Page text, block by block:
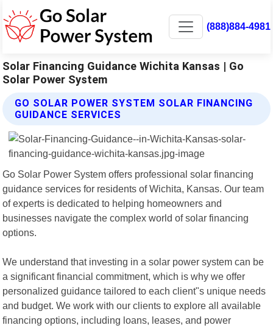
(888)884-4981
Solar Financing Guidance Wichita Kansas | Go
Solar Power System
GO SOLAR POWER SYSTEM SOLAR FINANCING
GUIDANCE SERVICES
Go Solar Power System offers professional solar financing
guidance services for residents of Wichita, Kansas. Our team
of experts is dedicated to helping homeowners and
businesses navigate the complex world of solar financing
options.
We understand that investing in a solar power system can be
a significant financial commitment, which is why we offer
personalized guidance tailored to each client"s unique needs
and budget. We work with our clients to explore all available
financing options, including loans, leases, and power